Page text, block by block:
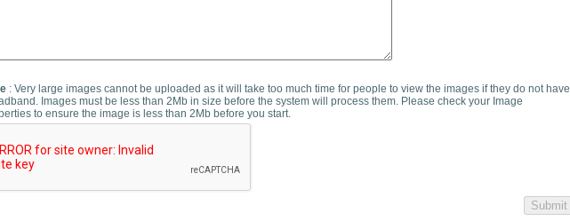
: Very large images cannot be uploaded as it will take too much time for people to view the images if they do not have
Images must be less than 2Mb in size before the system will process them. Please check your Image
to ensure the image is less than 2Mb before you start.